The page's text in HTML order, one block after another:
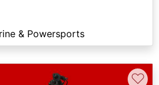
& Powersports
♡